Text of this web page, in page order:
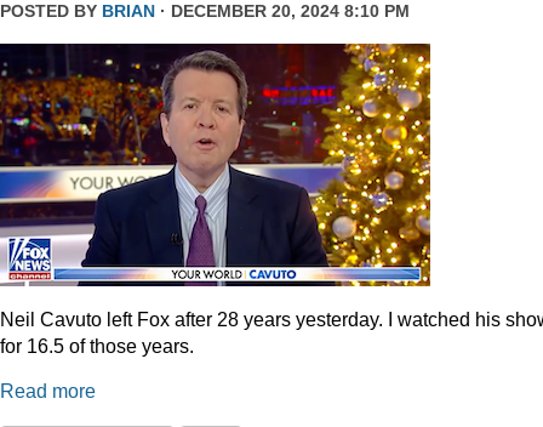
POSTED BY BRIAN · DECEMBER 20, 2024 8:10 PM
Neil Cavuto left Fox after 28 years yesterday. I watched his
for 16.5 of those years.
Read more